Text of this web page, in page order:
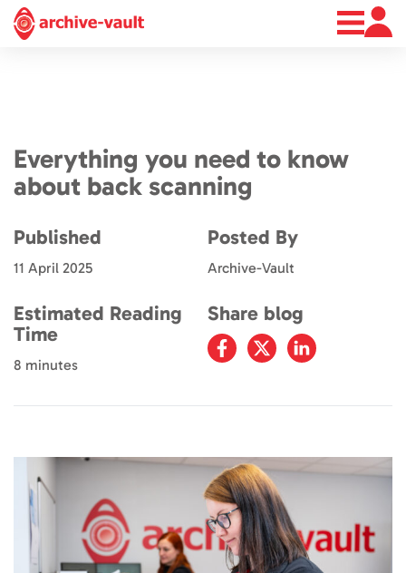
Everything you need to know
about back scanning
Published
11 April 2025
Posted By
Archive-Vault
Estimated Reading
Time
8 minutes
Share blog